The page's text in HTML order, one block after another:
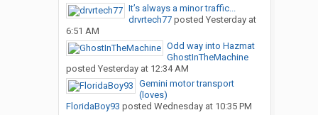
It’s always a minor traffic...
drvrtech77posted Yesterday at
6:51 AM
Odd way into Hazmat
GhostInTheMachine
posted Yesterday at 12:34 AM
Gemini motor transport
(loves)
FloridaBoy93 posted Wednesday at 10:35 PM